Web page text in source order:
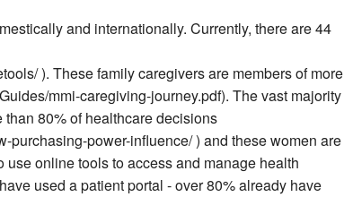
and internationally. Currently, there are 44
). These family caregivers are members of more
mmi-caregiving-journey.pdf). The vast majority
80% of healthcare decisions
purchasing-power-influence/ ) and these women are
online tools to access and manage health
used a patient portal - over 80% already have